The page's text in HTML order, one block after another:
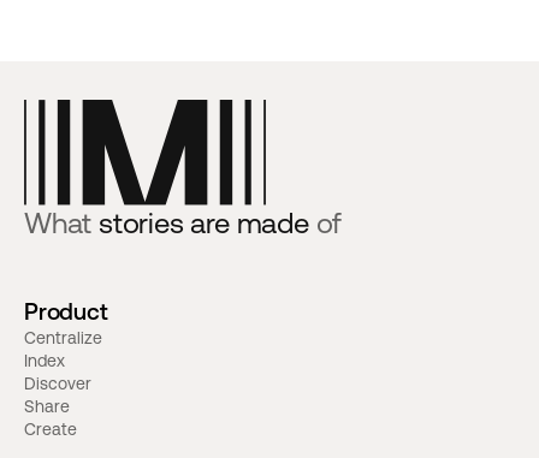
What stories are made of
Product
Centralize
Index
Discover
Share
Create